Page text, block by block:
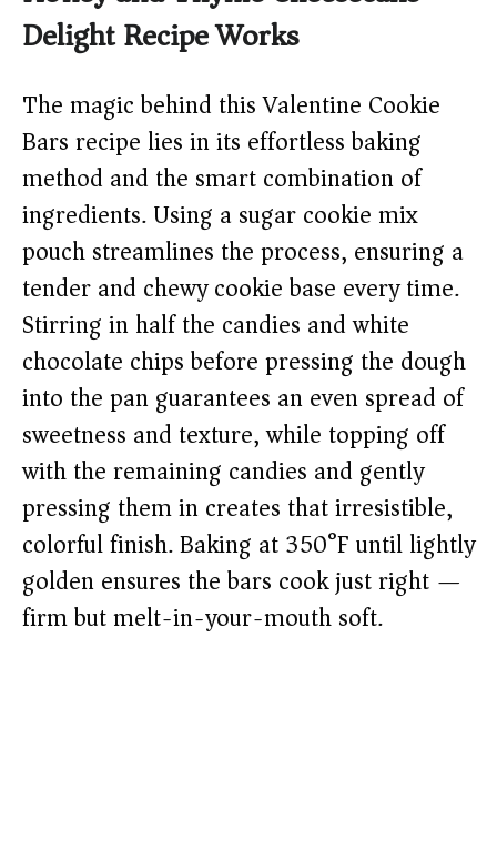
Delight Recipe Works
The magic behind this Valentine Cookie
Bars recipe lies in its effortless baking
method and the smart combination of
ingredients. Using a sugar cookie mix
pouch streamlines the process, ensuring a
tender and chewy cookie base every time.
Stirring in half the candies and white
chocolate chips before pressing the dough
into the pan guarantees an even spread of
sweetness and texture, while topping off
with the remaining candies and gently
pressing them in creates that irresistible,
colorful finish. Baking at 350°F until lightly
golden ensures the bars cook just right —
firm but melt-in-your-mouth soft.